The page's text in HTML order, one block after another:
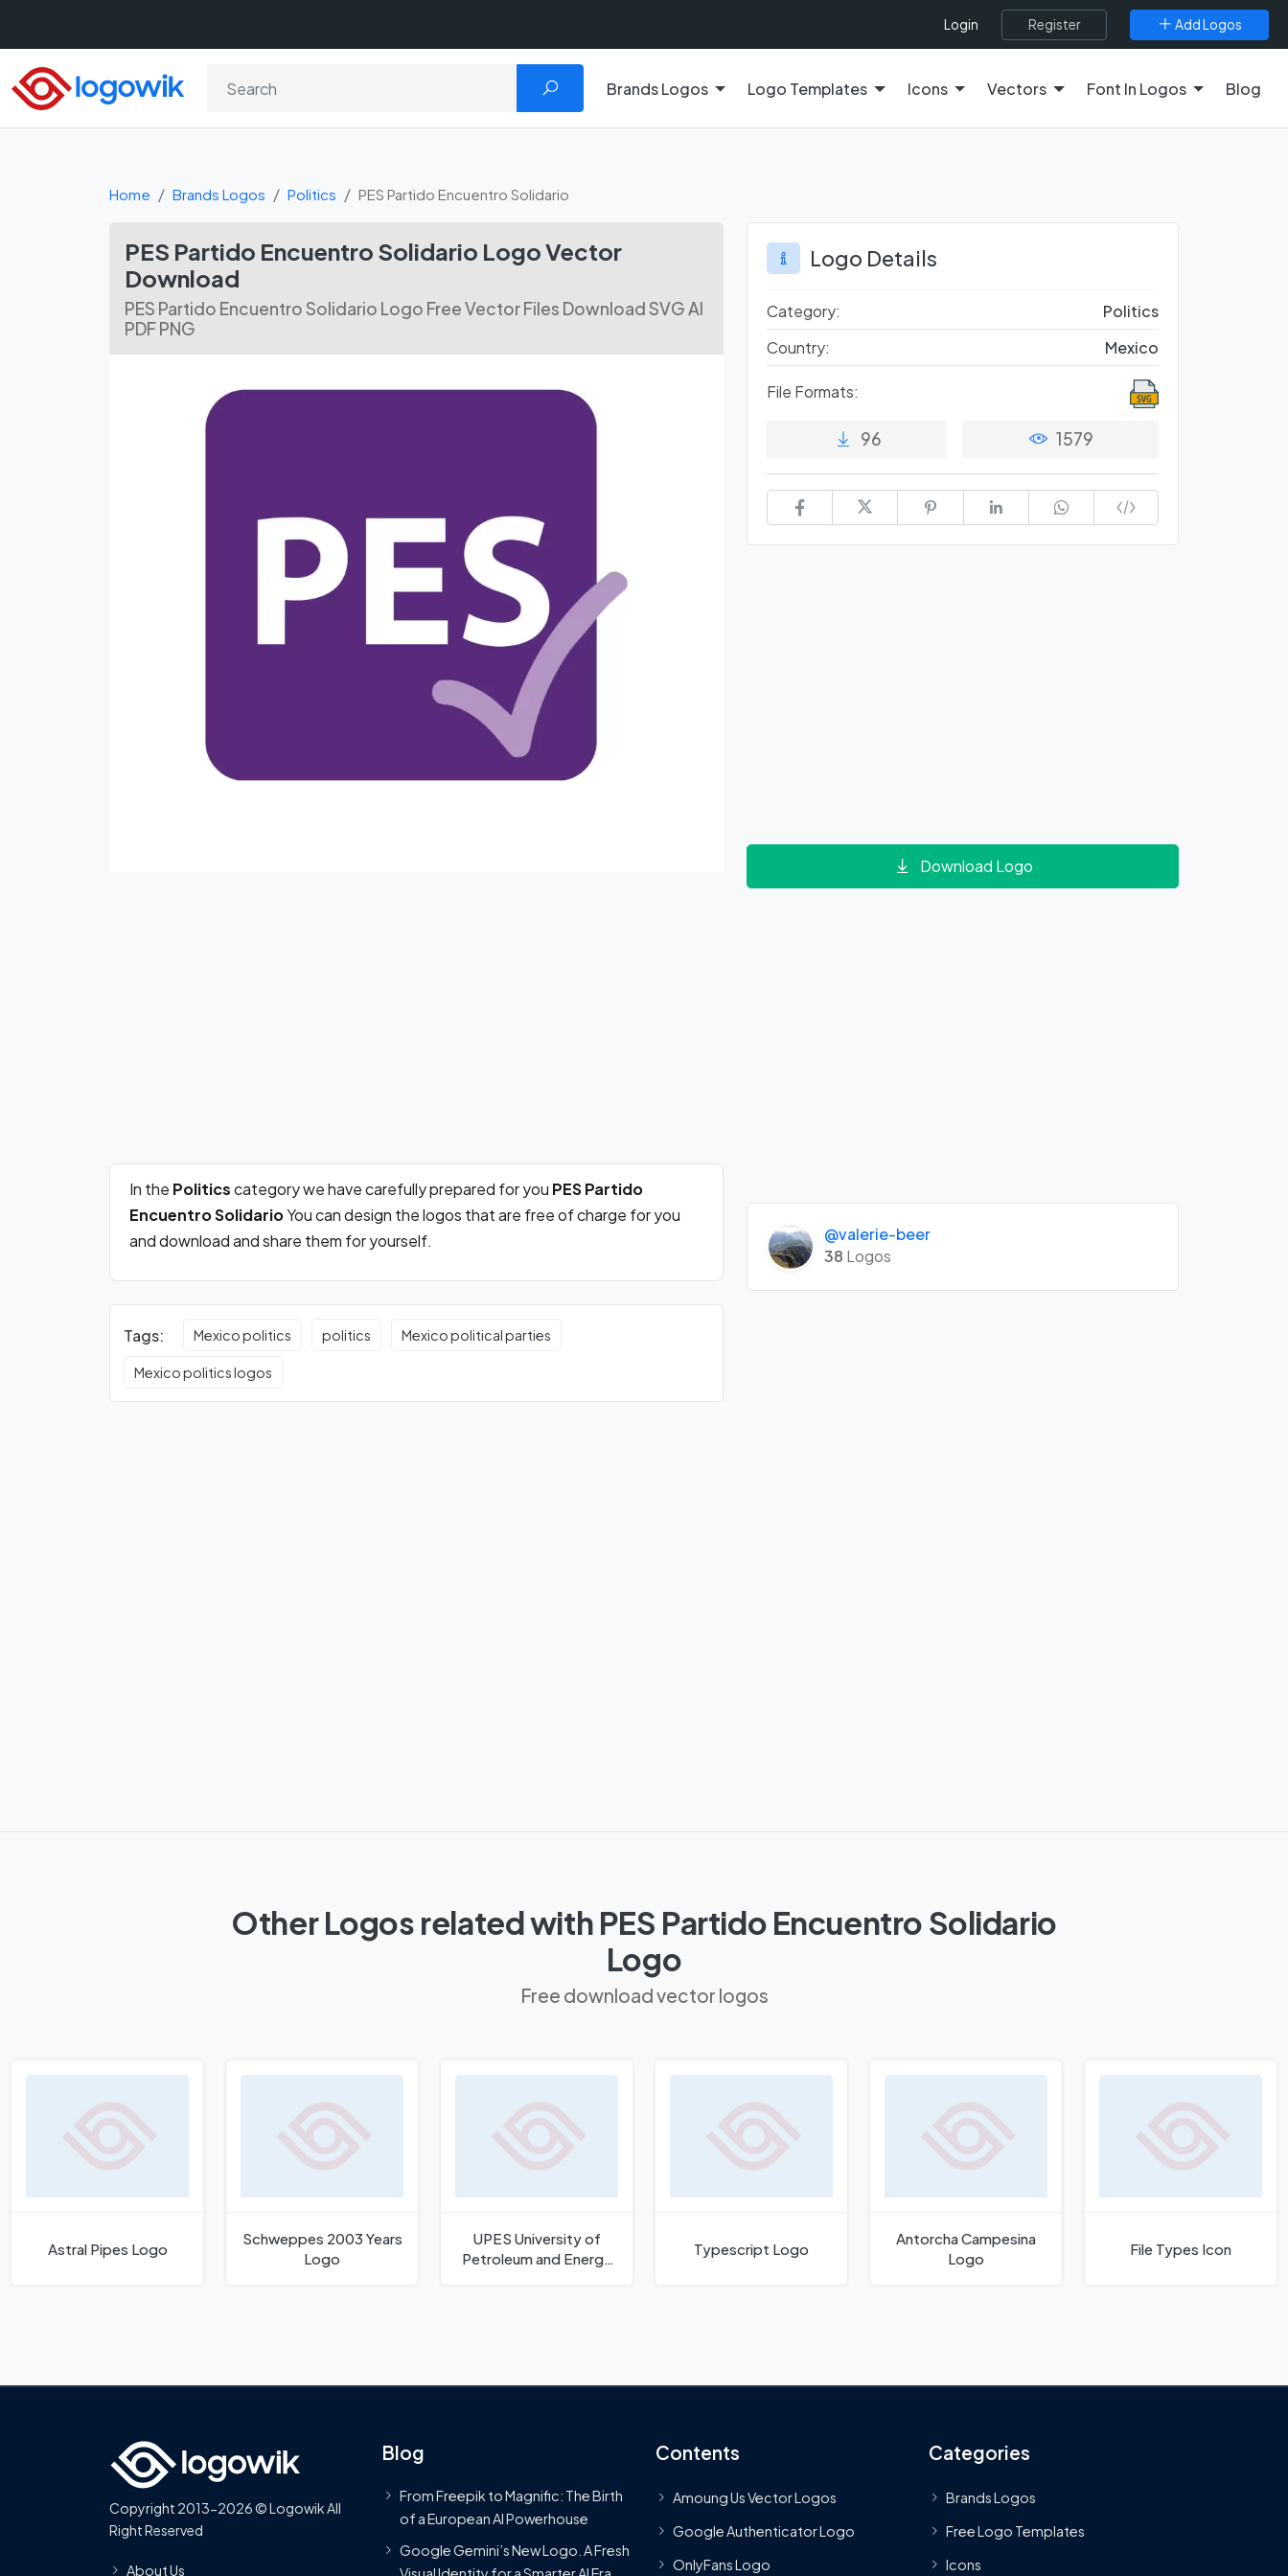
Login Register Add Logos
Brands Logos Logo Templates Icons Vectors Font In Logos Blog
Home Brands Logos Politics PES Partido Encuentro Solidario
PES Partido Encuentro Solidario Logo Vector
Download
PES Partido Encuentro Solidario Logo Free Vector Files Download SVG AI
PDF PNG
In the Politicscategory we have carefully prepared for you PES Partido
Encuentro SolidarioYou can design the logos that are free of charge for you
and download and share them for yourself.
Tags: Mexico politics politics Mexico political parties
Mexico politics logos
Logo Details
Category:
Politics
Country:
Mexico
File Formats:
96 1579
Download Logo
@valerie-beer
38 Logos
Other Logos related with PES Partido Encuentro Solidario
Logo
Free download vector logos
Astral Pipes Logo
Schweppes 2003 Years
Logo
UPES University of
Petroleum and Energy
Typescript Logo
Antorcha Campesina
Logo
File Types Icon
Copyright 2013-2026 © Logowik All
Right Reserved
About Us
Blog
From Freepik to Magnific: The Birth
of a European AI Powerhouse
Google Gemini’s New Logo. A Fresh
Contents
Amoung Us Vector Logos
Google Authenticator Logo
OnlyFans Logo
Categories
Brands Logos
Free Logo Templates
Icons